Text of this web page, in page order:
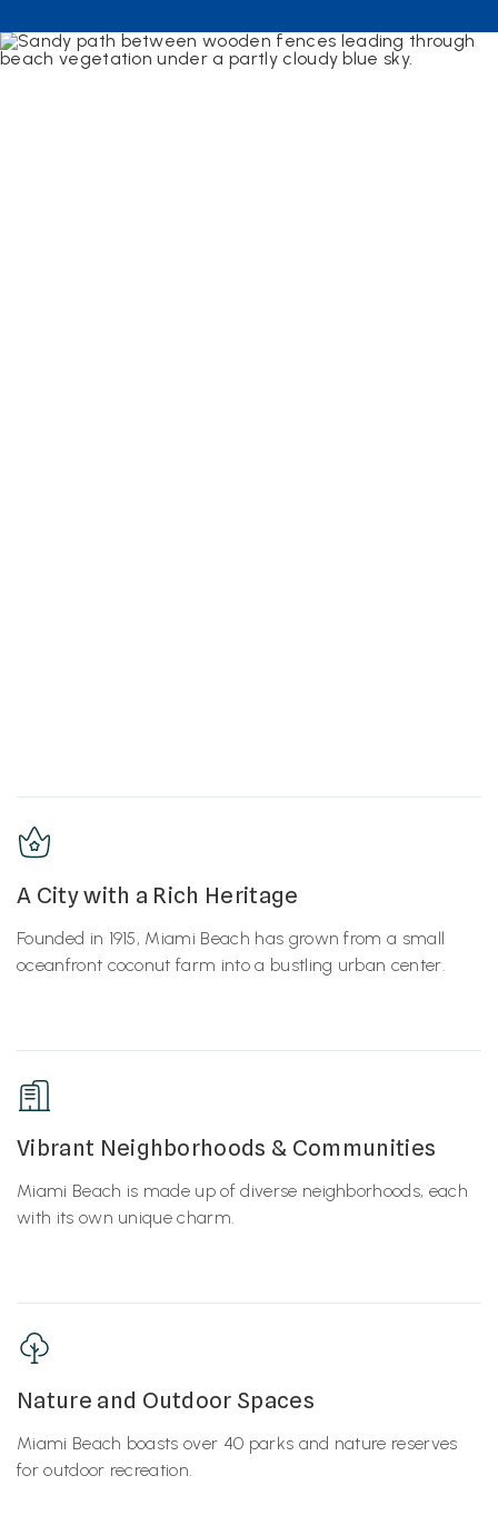
A City with a Rich Heritage
Founded in 1915, Miami Beach has grown from a small
oceanfront coconut farm into a bustling urban center.
Vibrant Neighborhoods & Communities
Miami Beach is made up of diverse neighborhoods, each
with its own unique charm.
Nature and Outdoor Spaces
Miami Beach boasts over 40 parks and nature reserves
for outdoor recreation.